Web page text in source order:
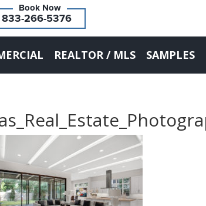
833-266-5376
REALTOR / MLS SAMPLES